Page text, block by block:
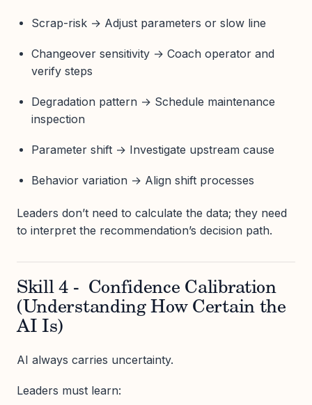
Scrap-risk → Adjust parameters or slow line
Changeover sensitivity → Coach operator and
verify steps
Degradation pattern → Schedule maintenance
inspection
Parameter shift → Investigate upstream cause
Behavior variation → Align shift processes
Leaders don’t need to calculate the data; they need
to interpret the recommendation’s decision path.
Skill 4 - Confidence Calibration
(Understanding How Certain the
AI Is)
AI always carries uncertainty.
Leaders must learn: